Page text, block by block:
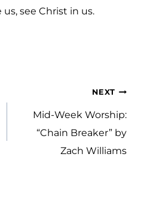
see Christ in us.
NEXT
Mid-Week Worship:
“Chain Breaker” by
Zach Williams